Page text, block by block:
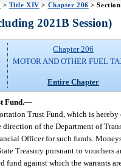
> Title XIV > Chapter 206 >
2021B Session)
Chapter 206
MOTOR AND OTHER FUEL
Entire Chapter
Fund.—
Trust Fund, which is
direction of the Department of
Officer for such funds.
Treasury pursuant to vouchers
fund against which the warrants